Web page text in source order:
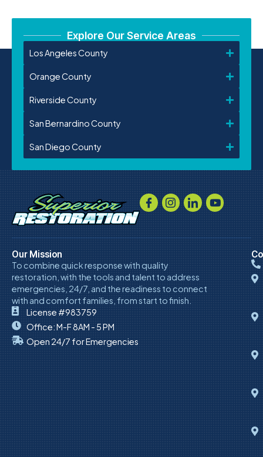
Explore Our Service Areas
Los Angeles County
Orange County
Riverside County
San Bernardino County
San Diego County
Our Mission
To combine quick response with quality
restoration, with the tools and talent to address
emergencies, 24/7, and the readiness to connect
with and comfort families, from start to finish.
License #983759
Office: M-F 8AM - 5 PM
Open 24/7 for Emergencies